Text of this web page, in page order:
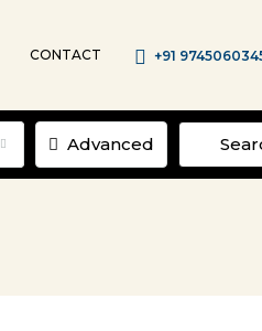
CONTACT +91
Advanced